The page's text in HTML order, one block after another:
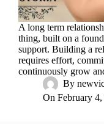
A long term
thing, built on a
support. Building a
requires effort,
continuously grow
By
On February